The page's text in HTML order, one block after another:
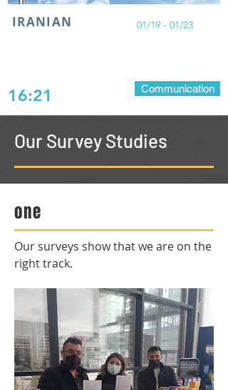
IRANIAN 01/19 - 01/23
16:21 Communication
Our Survey Studies
one
Our surveys show that we are on the
right track.